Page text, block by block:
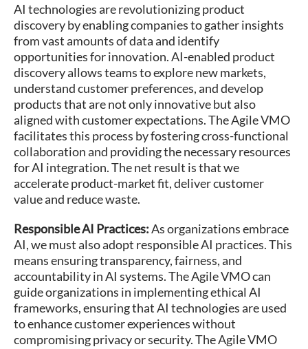
AI technologies are revolutionizing product
discovery by enabling companies to gather insights
from vast amounts of data and identify
opportunities for innovation. AI-enabled product
discovery allows teams to explore new markets,
understand customer preferences, and develop
products that are not only innovative but also
aligned with customer expectations. The Agile VMO
facilitates this process by fostering cross-functional
collaboration and providing the necessary resources
for AI integration​​. The net result is that we
accelerate product-market fit, deliver customer
value and reduce waste.
Responsible AI Practices:As organizations embrace
AI, we must also adopt responsible AI practices. This
means ensuring transparency, fairness, and
accountability in AI systems. The Agile VMO can
guide organizations in implementing ethical AI
frameworks, ensuring that AI technologies are used
to enhance customer experiences without
compromising privacy or security. The Agile VMO